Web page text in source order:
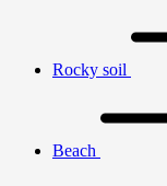
Rocky soil
Beach